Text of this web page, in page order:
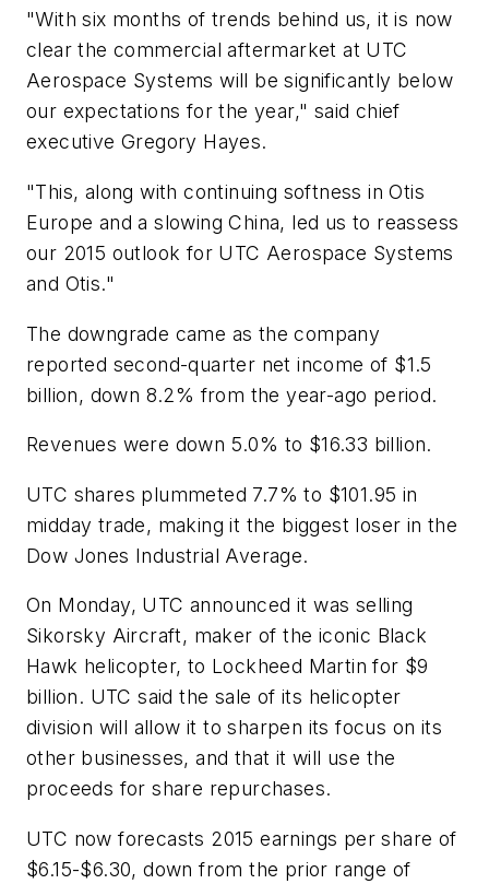
"With six months of trends behind us, it is now
clear the commercial aftermarket at UTC
Aerospace Systems will be significantly below
our expectations for the year," said chief
executive Gregory Hayes.
"This, along with continuing softness in Otis
Europe and a slowing China, led us to reassess
our 2015 outlook for UTC Aerospace Systems
and Otis."
The downgrade came as the company
reported second-quarter net income of $1.5
billion, down 8.2% from the year-ago period.
Revenues were down 5.0% to $16.33 billion.
UTC shares plummeted 7.7% to $101.95 in
midday trade, making it the biggest loser in the
Dow Jones Industrial Average.
On Monday, UTC announced it was selling
Sikorsky Aircraft, maker of the iconic Black
Hawk helicopter, to Lockheed Martin for $9
billion. UTC said the sale of its helicopter
division will allow it to sharpen its focus on its
other businesses, and that it will use the
proceeds for share repurchases.
UTC now forecasts 2015 earnings per share of
$6.15-$6.30, down from the prior range of